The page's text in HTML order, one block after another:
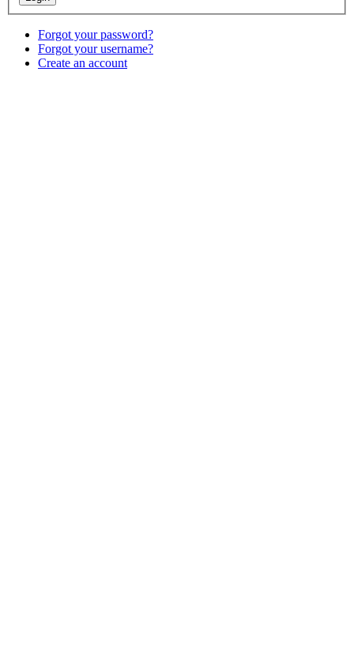
Forgot your password?
Forgot your username?
Create an account